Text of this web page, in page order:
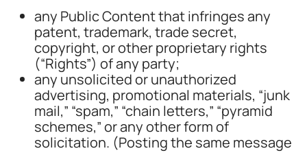
any Public Content that infringes any
patent, trademark, trade secret,
copyright, or other proprietary rights
(“Rights”) of any party;
any unsolicited or unauthorized
advertising, promotional materials, “junk
mail,” “spam,” “chain letters,” “pyramid
schemes,” or any other form of
solicitation. (Posting the same message